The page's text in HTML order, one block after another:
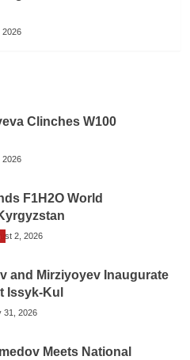
2026
Clinches W100
2026
F1H2O World
2, 2026
and Mirziyoyev Inaugurate
Issyk-Kul
31, 2026
Meets National